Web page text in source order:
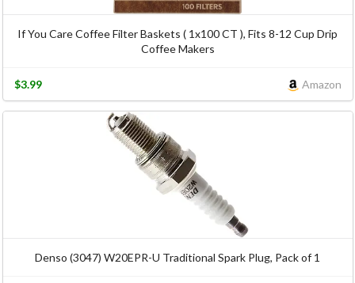
If You Care Coffee Filter Baskets ( 1x100 CT ), Fits 8-12 Cup Drip
Coffee Makers
Amazon
$3.99
Denso (3047) W20EPR-U Traditional Spark Plug, Pack of 1